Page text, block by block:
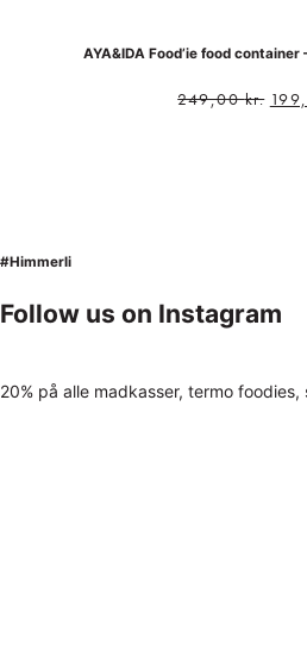
AYA&IDA Food’ie food
249,00kr.
#Himmerli
Follow us on Instagram
20% på alle madkasser, termo